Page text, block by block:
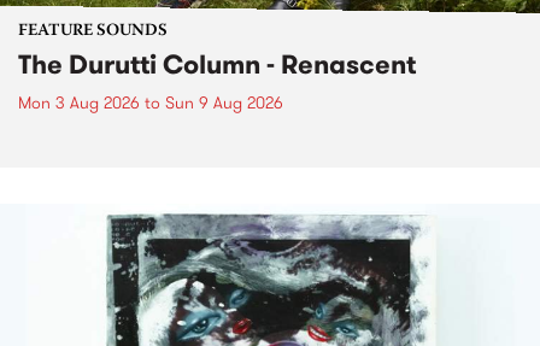
FEATURE SOUNDS
The Durutti Column - Renascent
Mon 3 Aug 2026 to Sun 9 Aug 2026